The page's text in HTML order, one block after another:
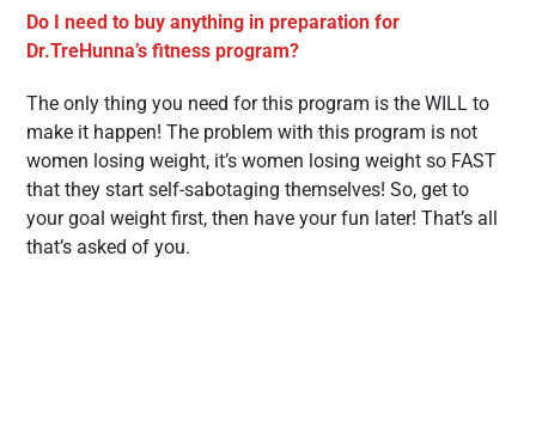
Do I need to buy anything in preparation for
Dr.TreHunna’s fitness program?
The only thing you need for this program is the WILL to
make it happen! The problem with this program is not
women losing weight, it’s women losing weight so FAST
that they start self-sabotaging themselves! So, get to
your goal weight first, then have your fun later! That’s all
that’s asked of you.